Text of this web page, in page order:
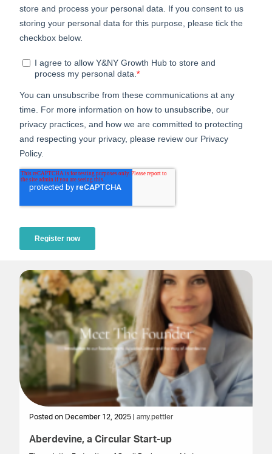
Posted on December 12, 2025 | amy.pettler
Aberdevine, a Circular Start-up